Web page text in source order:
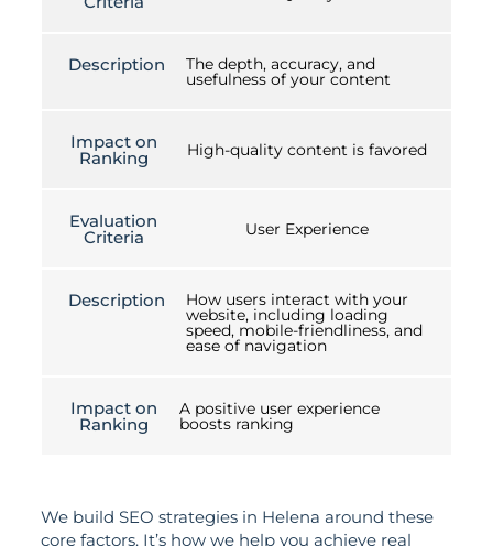
Description The depth, accuracy, and
usefulness of your content
Impact on
Ranking High-quality content is favored
Evaluation
Criteria User Experience
Description How users interact with your
website, including loading
speed, mobile-friendliness, and
ease of navigation
Impact on
Ranking
A positive user experience
boosts ranking
We build SEO strategies in Helena around these
core factors. It’s how we help you achieve real